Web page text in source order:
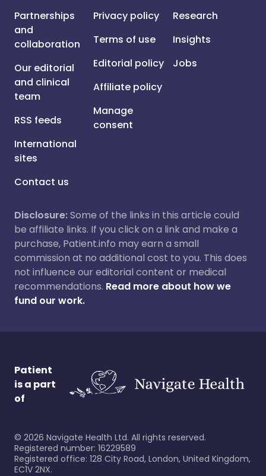
Partnerships
and
collaboration
Our editorial
and clinical
team
RSS feeds
International
sites
Contact us
Privacy policy
Terms of use
Editorial policy
Affiliate policy
Manage
consent
Research
Insights
Jobs
Disclosure:Some of the links in this article could
be affiliate links. If you click on a link and make a
purchase, Patient.info may earn a small
commission at no additional cost to you. This does
not influence our editorial content or medical
recommendations. Read more about how we
fund our work.
Patient
is a part
of
© 2026 Navigate Health Ltd. All rights reserved.
Registered number: 16229589
Registered office: 128 City Road, London, United Kingdom,
EC1V 2NX.